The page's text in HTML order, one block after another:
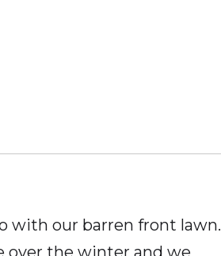
with our barren front lawn.
over the winter and we